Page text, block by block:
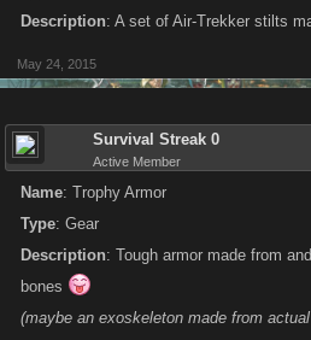
Description: A set of Air-Trekker stilts
May 24, 2015
Survival Streak 0
Active Member
Name: Trophy Armor
Type: Gear
Description: Tough armor made from
bones
(maybe an exoskeleton made from